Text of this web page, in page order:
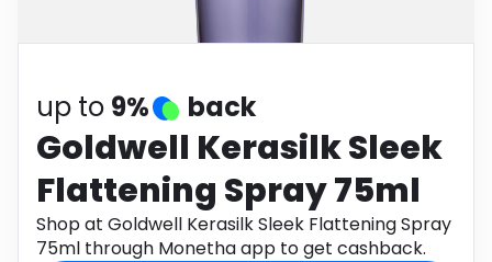
Health
up to 9% back
Goldwell Kerasilk Sleek
Flattening Spray 75ml
Shop at Goldwell Kerasilk Sleek Flattening Spray
75ml through Monetha app to get cashback.